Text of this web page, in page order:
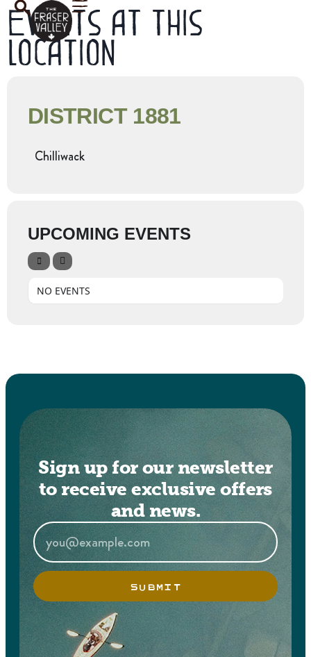
Events at this
location
DISTRICT 1881
Chilliwack
UPCOMING EVENTS
NO EVENTS
Sign up for our newsletter
to receive exclusive offers
and news.
SUBMIT